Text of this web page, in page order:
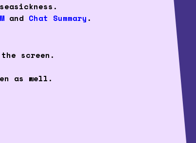
and Chat Summary .
screen.
as well.